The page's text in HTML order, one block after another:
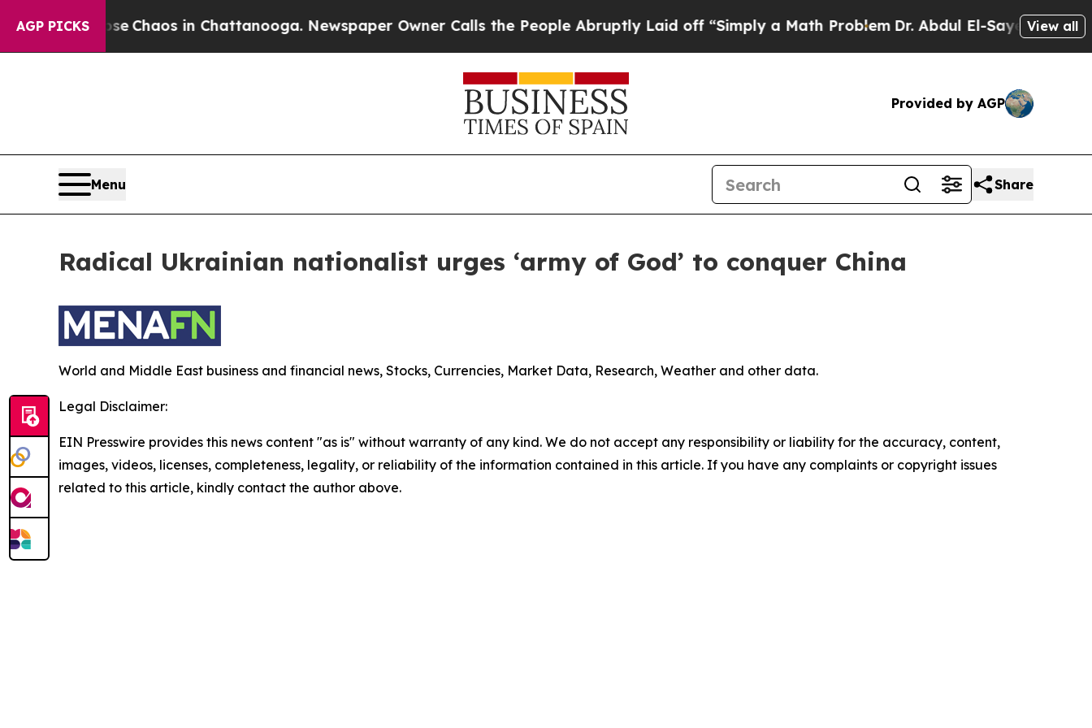
AGP PICKS
Collapse Chaos in Chattanooga. Newspaper Owner Calls the People Abruptly Laid off “Simply a Math ProblemDr. Abdul El-Sayed onView all
Provided by AGP
Menu Share
Radical Ukrainian nationalist urges ‘army of God’ to conquer China
World and Middle East business and financial news, Stocks, Currencies, Market Data, Research, Weather and other data.
Legal Disclaimer:
EIN Presswire provides this news content "as is" without warranty of any kind. We do not accept any responsibility or liability for the accuracy, content,
images, videos, licenses, completeness, legality, or reliability of the information contained in this article. If you have any complaints or copyright issues
related to this article, kindly contact the author above.